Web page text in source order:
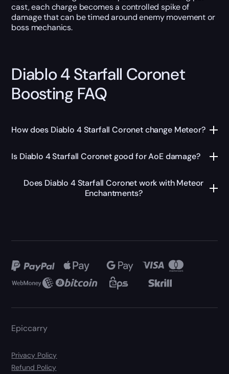
cast, each charge becomes a controlled spike of
damage that can be timed around enemy movement or
boss mechanics.
Diablo 4 Starfall Coronet
Boosting FAQ
How does Diablo 4 Starfall Coronet change Meteor?
Is Diablo 4 Starfall Coronet good for AoE damage?
Does Diablo 4 Starfall Coronet work with Meteor
Enchantments?
Epiccarry
Privacy Policy
Refund Policy